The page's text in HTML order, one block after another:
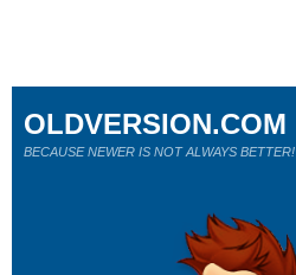
OLDVERSION.COM
BECAUSE NEWER IS NOT ALWAYS BETTER!